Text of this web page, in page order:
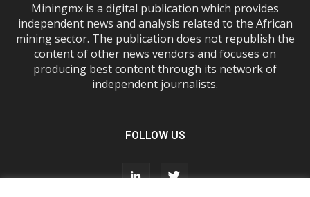
Miningmx is a digital publication which provides
independent news and analysis related to the African
mining sector. The publication does not republish the
content of other news vendors and focuses on
producing best content through its network of
independent journalists.
FOLLOW US